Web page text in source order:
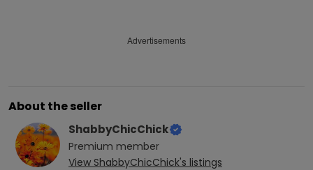
Advertisements
About the seller
ShabbyChicChick
Premium member
View ShabbyChicChick's listings